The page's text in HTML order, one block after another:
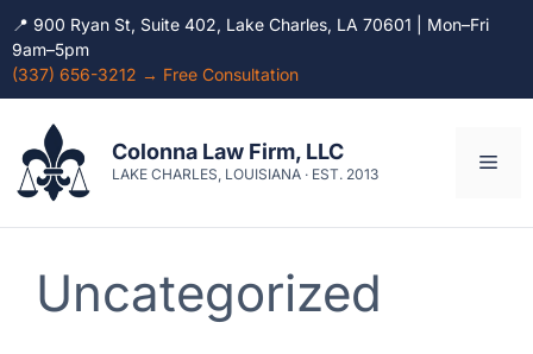
📍 900 Ryan St, Suite 402, Lake Charles, LA 70601 | Mon–Fri
9am–5pm
(337) 656-3212 → Free Consultation
content
Colonna Law Firm, LLC
LAKE CHARLES, LOUISIANA · EST. 2013
Uncategorized